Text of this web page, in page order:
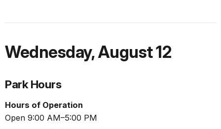
Wednesday,August 12
Park Hours
Hours of Operation
Open 9:00 AM–5:00 PM